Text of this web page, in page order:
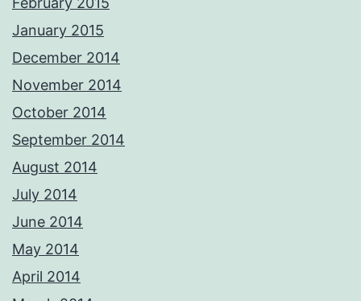
January 2015
December 2014
November 2014
October 2014
September 2014
August 2014
July 2014
June 2014
May 2014
April 2014